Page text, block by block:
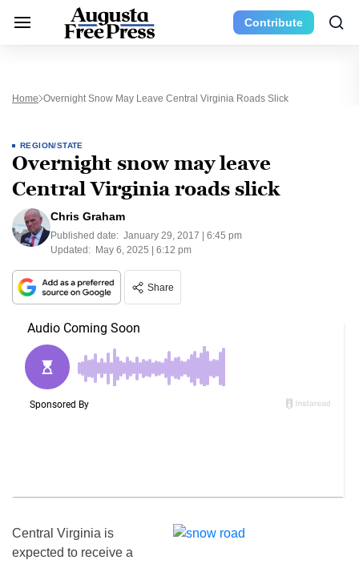
Contribute
Home Overnight Snow May Leave Central Virginia Roads Slick
REGION/STATE
Overnight snow may leave
Central Virginia roads slick
Chris Graham
Published date: January 29, 2017 | 6:45 pm
Updated: May 6, 2025 | 6:12 pm
Share
Central Virginia is
expected to receive a